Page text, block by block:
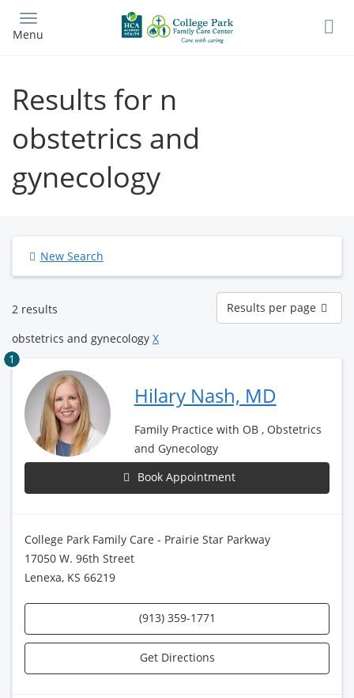
main
Menu
Results for n
obstetrics and
gynecology
New Search
2 results
Results
per
page
Results per page
obstetrics and gynecology X
1
Hilary Nash, MD
Family Practice with OB , Obstetrics
and Gynecology
Book Appointment
College Park Family Care - Prairie Star Parkway
17050 W. 96th Street
Lenexa, KS 66219
(913) 359-1771
Get Directions